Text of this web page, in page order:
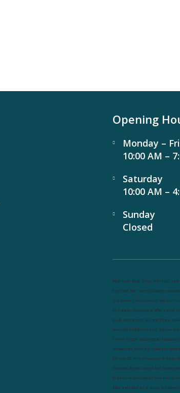
Opening
Monday –
10:00 AM –
Saturday
10:00 AM –
Sunday
Closed
Nutrineel Blog Sleep affect bmi
keto long term type 2 diabetes easy
2 diabetes insulin control bmi
of diabetes blood sugar after eating
guide keto snacks bmi and fitness
low carb mistakes in glp1 feel weak
Online weight loss program complete
metabolism lower a1c naturally
fat loss 30 mins to reverese diabetes
day prediabetes weight loss for
diabetes vs prediabetes how insulin
fiber and blood sugar stress and blood